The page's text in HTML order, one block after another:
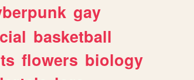
gay
basketball
flowers biology